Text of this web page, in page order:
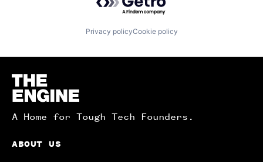
Privacy policyCookie policy
Homepage
A Home for Tough Tech Founders.
ABOUT US